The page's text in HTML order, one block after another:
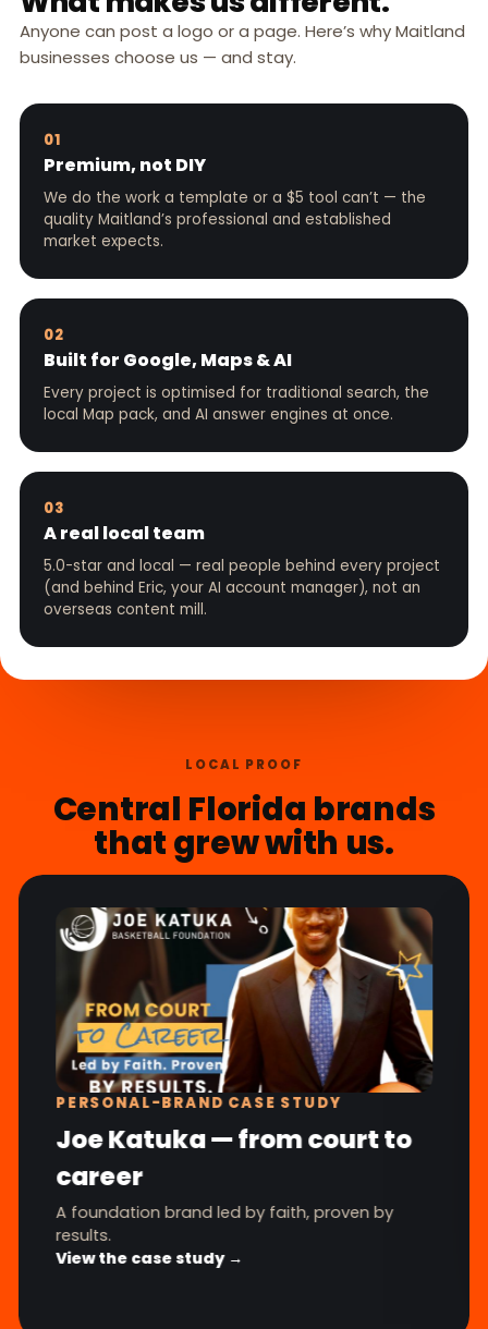
Anyone can post a logo or a page. Here’s why Maitland
businesses choose us — and stay.
01
Premium, not DIY
We do the work a template or a $5 tool can’t — the
quality Maitland’s professional and established
market expects.
02
Built for Google, Maps & AI
Every project is optimised for traditional search, the
local Map pack, and AI answer engines at once.
03
A real local team
5.0-star and local — real people behind every project
(and behind Eric, your AI account manager), not an
overseas content mill.
LOCAL PROOF
Central Florida brands
that grew with us.
PERSONAL-BRAND CASE STUDY
Joe Katuka — from court to
career
A foundation brand led by faith, proven by
results.
View the case study →